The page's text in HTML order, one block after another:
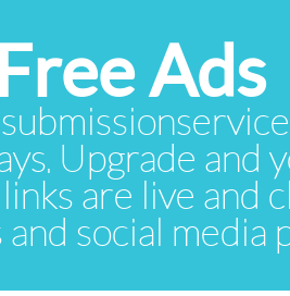
Ads
Upgrade and
are live and
social media